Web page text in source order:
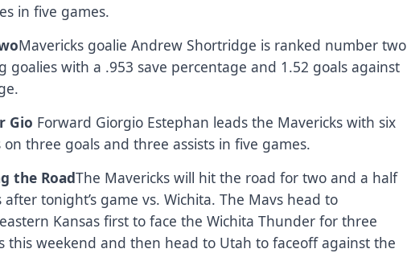
in five games.
Mavericks goalie Andrew Shortridge is ranked number two
goalies with a .953 save percentage and 1.52 goals against
Gio Forward Giorgio Estephan leads the Mavericks with six
on three goals and three assists in five games.
the RoadThe Mavericks will hit the road for two and a half
after tonight’s game vs. Wichita. The Mavs head to
Kansas first to face the Wichita Thunder for three
this weekend and then head to Utah to faceoff against the